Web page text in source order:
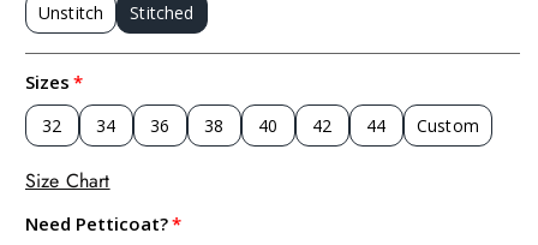
Unstitch Stitched
Sizes
32 34 36 38 40 42 44 Custom
Size Chart
Need Petticoat?